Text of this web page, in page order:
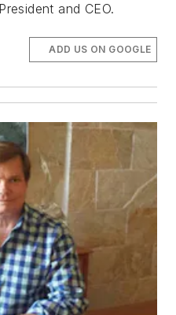
and CEO.
ADD US ON GOOGLE